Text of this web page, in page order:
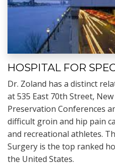
HOSPITAL FOR
Dr. Zoland has a distinct
at 535 East 70th Street,
Preservation Conferences
difficult groin and hip pain
and recreational athletes.
Surgery is the top ranked
the United States.